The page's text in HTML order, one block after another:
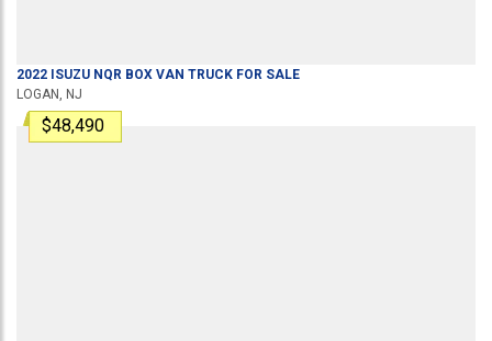
2022 ISUZU NQR BOX VAN TRUCK FOR SALE
LOGAN, NJ
$48,490